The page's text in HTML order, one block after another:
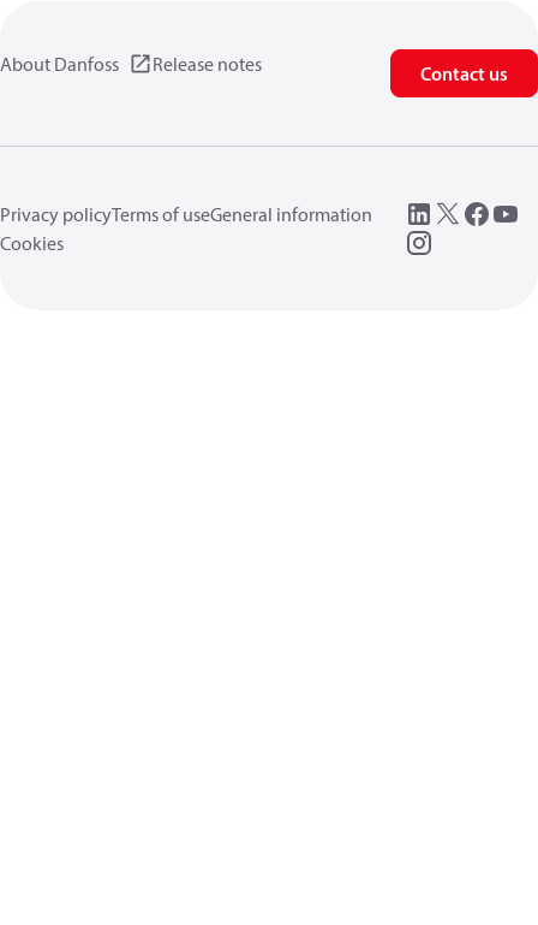
About Danfoss Release notes Contact us
Privacy policyTerms of useGeneral information
Cookies